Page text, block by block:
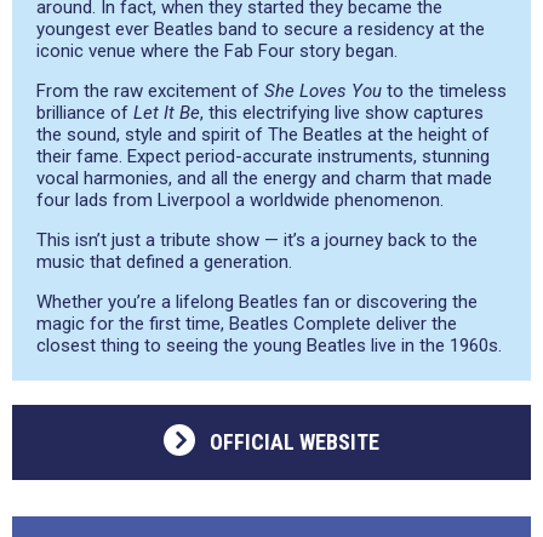
around. In fact, when they started they became the
youngest ever Beatles band to secure a residency at the
iconic venue where the Fab Four story began.
From the raw excitement of She Loves You to the timeless
brilliance of Let It Be, this electrifying live show captures
the sound, style and spirit of The Beatles at the height of
their fame. Expect period-accurate instruments, stunning
vocal harmonies, and all the energy and charm that made
four lads from Liverpool a worldwide phenomenon.
This isn’t just a tribute show — it’s a journey back to the
music that defined a generation.
Whether you’re a lifelong Beatles fan or discovering the
magic for the first time, Beatles Complete deliver the
closest thing to seeing the young Beatles live in the 1960s.
OFFICIAL WEBSITE